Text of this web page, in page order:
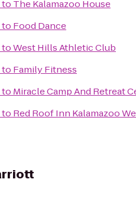
to The Kalamazoo House
to Food Dance
toWest Hills Athletic Club
to Family Fitness
to Miracle Camp And Retreat
to Red Roof Inn Kalamazoo